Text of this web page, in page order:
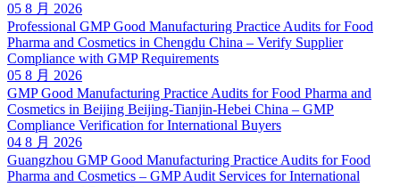
05 8 月 2026
Professional GMP Good Manufacturing Practice Audits for Food
Pharma and Cosmetics in Chengdu China – Verify Supplier
Compliance with GMP Requirements
05 8 月 2026
GMP Good Manufacturing Practice Audits for Food Pharma and
Cosmetics in Beijing Beijing-Tianjin-Hebei China – GMP
Compliance Verification for International Buyers
04 8 月 2026
Guangzhou GMP Good Manufacturing Practice Audits for Food
Pharma and Cosmetics – GMP Audit Services for International